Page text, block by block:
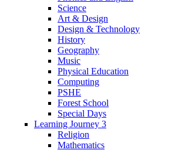
Science
Art & Design
Design & Technology
History
Geography
Music
Physical Education
Computing
PSHE
Forest School
Special Days
Learning Journey 3
Religion
Mathematics